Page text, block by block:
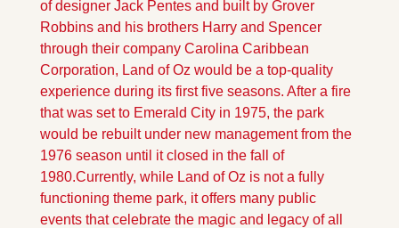
of designer Jack Pentes and built by Grover
Robbins and his brothers Harry and Spencer
through their company Carolina Caribbean
Corporation, Land of Oz would be a top-quality
experience during its first five seasons. After a fire
that was set to Emerald City in 1975, the park
would be rebuilt under new management from the
1976 season until it closed in the fall of
1980.Currently, while Land of Oz is not a fully
functioning theme park, it offers many public
events that celebrate the magic and legacy of all